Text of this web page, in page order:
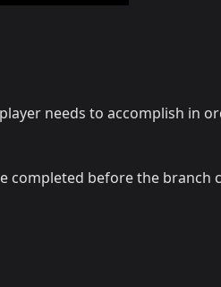
needs to accomplish in
completed before the branch